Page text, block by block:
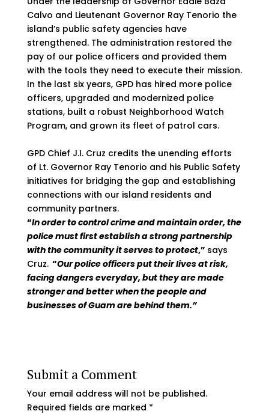
Calvo and Lieutenant Governor Ray Tenorio the
island’s public safety agencies have
strengthened. The administration restored the
pay of our police officers and provided them
with the tools they need to execute their mission.
In the last six years, GPD has hired more police
officers, upgraded and modernized police
stations, built a robust Neighborhood Watch
Program, and grown its fleet of patrol cars.
GPD Chief J.I. Cruz credits the unending efforts
of Lt. Governor Ray Tenorio and his Public Safety
initiatives for bridging the gap and establishing
connections with our island residents and
community partners.
“In order to control crime and maintain order, the
police must first establish a strong partnership
with the community it serves to protect,” says
Cruz.“Our police officers put their lives at risk,
facing dangers everyday, but they are made
stronger and better when the people and
businesses of Guam are behind them.”
Submit a Comment
Your email address will not be published.
Required fields are marked *